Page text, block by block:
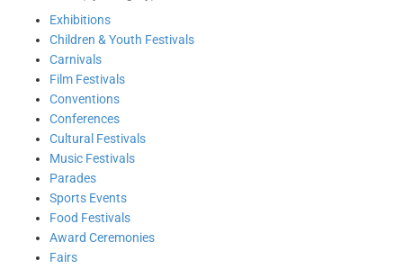
Exhibitions
Children & Youth Festivals
Carnivals
Film Festivals
Conventions
Conferences
Cultural Festivals
Music Festivals
Parades
Sports Events
Food Festivals
Award Ceremonies
Fairs